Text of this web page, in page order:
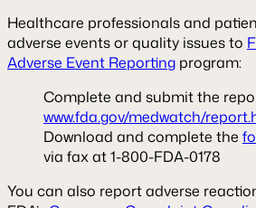
Healthcare professionals and
adverse events or quality issues to
Adverse Event Reporting program:
Complete and submit the
www.fda.gov/medwatch/
Download and complete the
via fax at 1-800-FDA-0178
You can also report adverse